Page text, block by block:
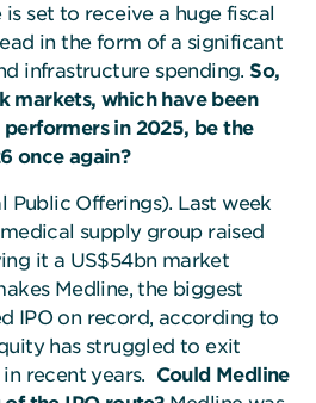
is set to receive a huge fiscal
in the form of a significant
infrastructure spending. So,
markets, which have been
in 2025, be the
once again?
Public Offerings). Last week
supply group raised
it a US$54bn market
Medline, the biggest
IPO on record, according to
has struggled to exit
recent years. Could Medline